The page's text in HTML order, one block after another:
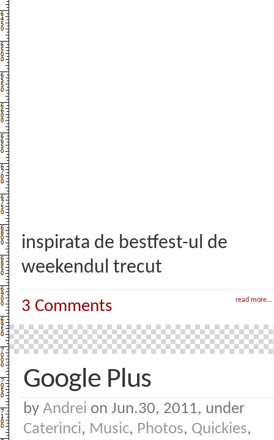
inspirata de bestfest-ul de
weekendul trecut
read more...
3 Comments
Google Plus
by Andrei on Jun.30, 2011, under
Caterinci, Music, Photos, Quickies,